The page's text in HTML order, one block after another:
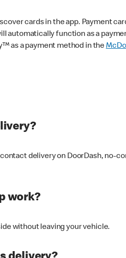
cards in the app. Payment
automatically function as a
as a payment method in the
delivery on DoorDash, no-
work?
without leaving your vehicle.